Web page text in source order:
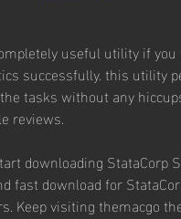
useful utility if
successfully. this utility
tasks without any
reviews.
downloading StataCorp
fast download for
Keep visiting themacgo